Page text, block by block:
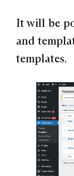
It will be
and
templates.